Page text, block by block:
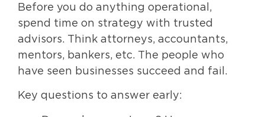
Before you do anything operational,
spend time on strategy with trusted
advisors. Think attorneys, accountants,
mentors, bankers, etc. The people who
have seen businesses succeed and fail.
Key questions to answer early: